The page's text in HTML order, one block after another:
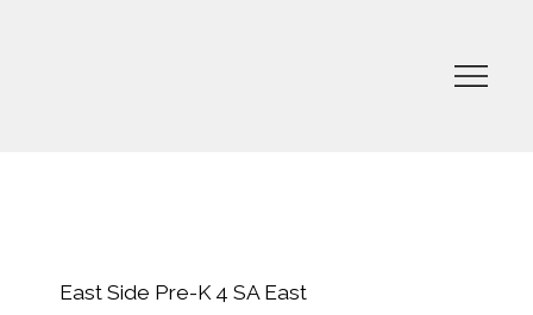
East Side Pre-K 4 SA East